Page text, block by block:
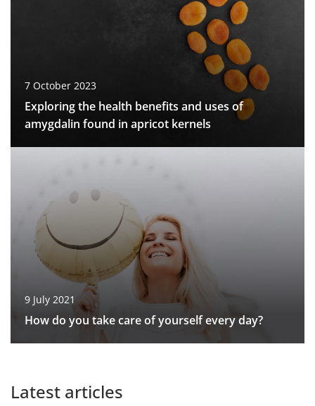
7 October 2023
Exploring the health benefits and uses of
amygdalin found in apricot kernels
9 July 2021
How do you take care of yourself every day?
Latest articles